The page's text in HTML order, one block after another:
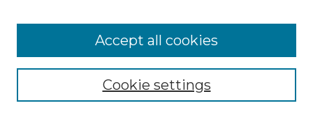
Select context to search:
Advanced Search
Cookie settings
Accept all cookies